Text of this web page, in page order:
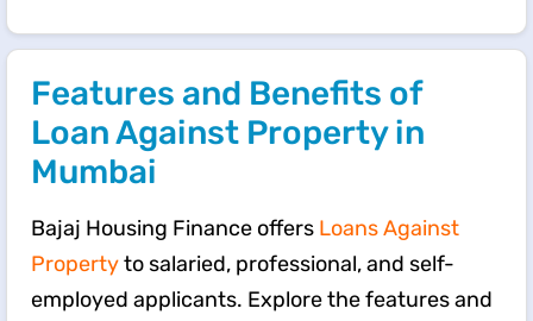
Features and Benefits of
Loan Against Property in
Mumbai
Bajaj Housing Finance offers Loans Against
Propertyto salaried, professional, and self-
employed applicants. Explore the features and